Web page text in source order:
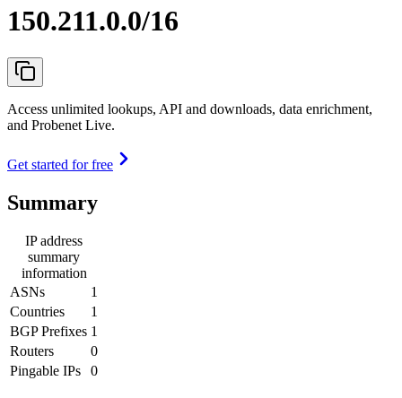
150.211.0.0/16
Access unlimited lookups, API and downloads, data enrichment,
and Probenet Live.
Get started for free
Summary
IP address
summary
information
ASNs
1
Countries
1
BGP Prefixes 1
Routers
0
Pingable IPs
0